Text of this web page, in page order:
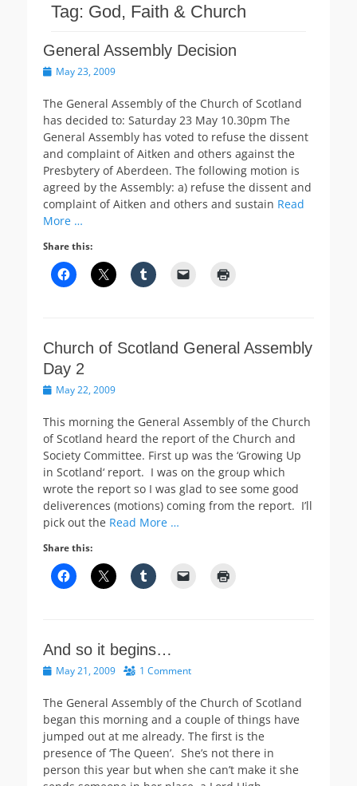
Tag: God, Faith & Church
General Assembly Decision
PostedMay 23, 2009
The General Assembly of the Church of Scotland
has decided to: Saturday 23 May 10.30pm The
General Assembly has voted to refuse the dissent
and complaint of Aitken and others against the
Presbytery of Aberdeen. The following motion is
agreed by the Assembly: a) refuse the dissent and
complaint of Aitken and others and sustain Read
More …
Share this:
Church of Scotland General Assembly
Day 2
PostedMay 22, 2009
This morning the General Assembly of the Church
of Scotland heard the report of the Church and
Society Committee. First up was the ‘Growing Up
in Scotland‘ report. I was on the group which
wrote the report so I was glad to see some good
deliverences (motions) coming from the report. I’ll
pick out the Read More …
Share this:
And so it begins…
PostedMay 21, 2009 1 Comment
The General Assembly of the Church of Scotland
began this morning and a couple of things have
jumped out at me already. The first is the
presence of ‘The Queen’. She’s not there in
person this year but when she can’t make it she